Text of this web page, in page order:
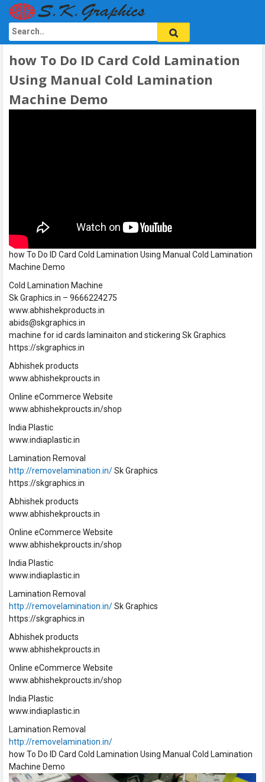
how To Do ID Card Cold Lamination
Using Manual Cold Lamination
Machine Demo
how To Do ID Card Cold Lamination Using Manual Cold Lamination
Machine Demo
Cold Lamination Machine
Sk Graphics.in – 9666224275
www.abhishekproducts.in
abids@skgraphics.in
machine for id cards laminaiton and stickering Sk Graphics
https://skgraphics.in
Abhishek products
www.abhishekproucts.in
Online eCommerce Website
www.abhishekproucts.in/shop
India Plastic
www.indiaplastic.in
Lamination Removal
http://removelamination.in/Sk Graphics
https://skgraphics.in
Abhishek products
www.abhishekproucts.in
Online eCommerce Website
www.abhishekproucts.in/shop
India Plastic
www.indiaplastic.in
Lamination Removal
http://removelamination.in/Sk Graphics
https://skgraphics.in
Abhishek products
www.abhishekproucts.in
Online eCommerce Website
www.abhishekproucts.in/shop
India Plastic
www.indiaplastic.in
Lamination Removal
http://removelamination.in/
how To Do ID Card Cold Lamination Using Manual Cold Lamination
Machine Demo